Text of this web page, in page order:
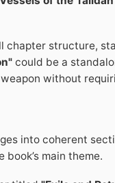
chapter structure,
could be a
without
into coherent
main theme.